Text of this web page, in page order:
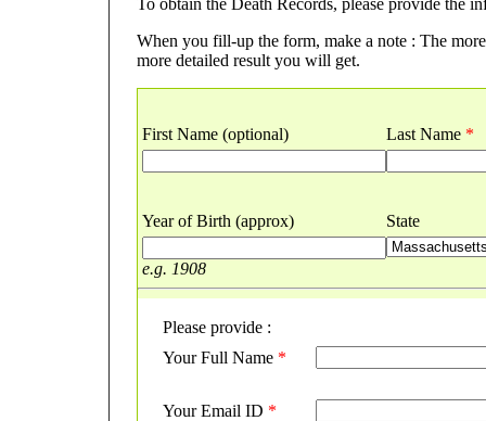
To obtain the Death Records, please provide the
When you fill-up the form, make a note : The
more detailed result you will get.
First Name (optional) Last Name *
Year of Birth (approx) State
e.g. 1908
Please provide :
Your Full Name *
Your Email ID *